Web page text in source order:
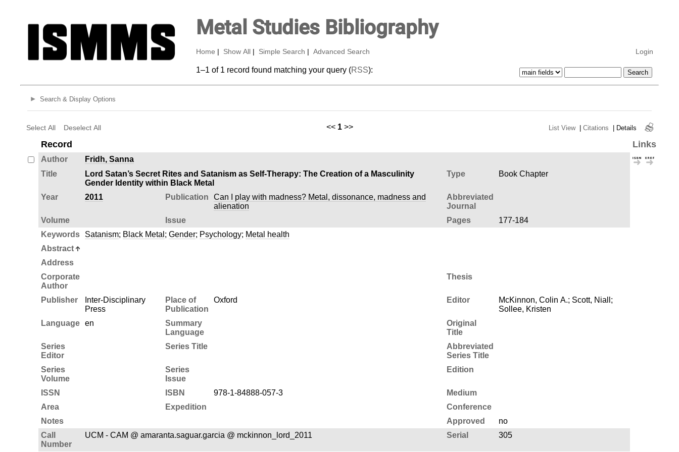
Metal Studies Bibliography
Home Show All Simple Search Advanced Search Login
1–1 of 1 record found matching your query (RSS):
Search & Display Options
Select All Deselect All << 1 >> List View | Citations | Details
Record Links
Author
Fridh, Sanna
Title
Lord Satan’s Secret Rites and Satanism as Self-Therapy: The Creation of a Masculinity
Gender Identity within Black Metal
Type Book Chapter
Year 2011 Publication
Can I play with madness? Metal, dissonance, madness and
alienation
Abbreviated
Journal
Volume
Issue Pages
177-184
Keywords
Satanism; Black Metal ; Gender; Psychology; Metal health
Abstract
Address
Corporate
Author
Thesis
Publisher
Inter-Disciplinary
Press
Place of
Publication
Oxford Editor
McKinnon, Colin A.; Scott, Niall;
Sollee, Kristen
Language
en
Summary
Language
Original
Title
Series
Editor
Series Title
Abbreviated
Series Title
Series
Volume
Series
Issue
Edition
ISSN ISBN 978-1-84888-057-3
Medium
Area
Expedition
Conference
Notes
Approved
no
Call
Number
UCM - CAM @ amaranta.saguar.garcia @ mckinnon_lord_2011 Serial 305